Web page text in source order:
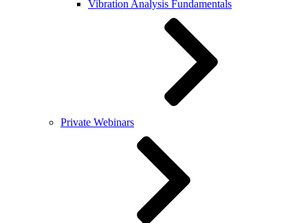
Vibration Analysis Fundamentals
Private Webinars